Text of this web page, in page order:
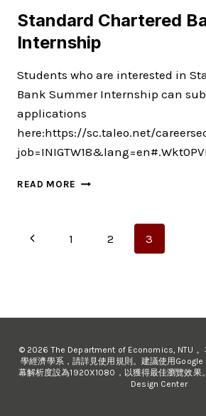
Standard Chartered
Internship
Students who are interested in
Bank Summer Internship can
applications
here:https://sc.taleo.net/
READ MORE STANDARD
INTERNSHIP
Page
Previous1 2 3
© 2026 The Department of Economics, NTU 。
學經濟學系，請詳見使用規則。建議使用
幕解析度設為1920X1080，以獲得最佳瀏覽效
Design Center